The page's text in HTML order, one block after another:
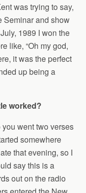
was trying to say,
Seminar and show
1989 I won the
like, “Oh my god,
it was the perfect
up being a
worked?
went two verses
somewhere
that evening, so I
say this is a
out on the radio